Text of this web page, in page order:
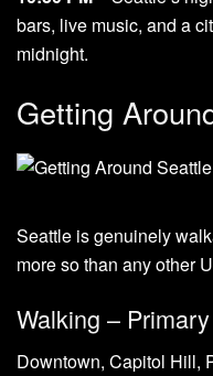
bars, live music, and a
midnight.
Getting
Seattle is genuinely
more so than any other
Walking –
Downtown, Capitol Hill,